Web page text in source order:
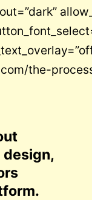
the-
design,